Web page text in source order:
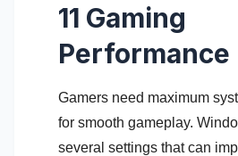
11 Gaming
Performance
Gamers need maximum
for smooth gameplay.
several settings that can